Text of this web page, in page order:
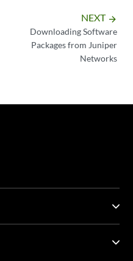
NEXT arrow_forward
Downloading Software
Packages from Juniper
Networks